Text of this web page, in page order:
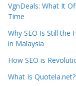
VgnDeals: What It
Time
Why SEO Is Still the
in Malaysia
How SEO is
What Is